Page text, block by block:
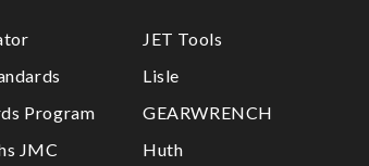
Program
JMC
JET Tools
Lisle
GEARWRENCH
Huth